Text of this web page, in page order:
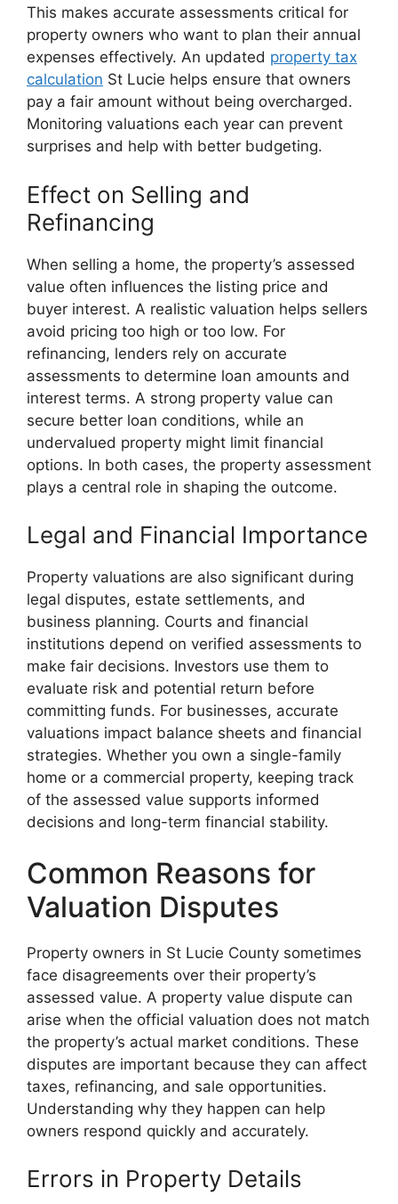
This makes accurate assessments critical for
property owners who want to plan their annual
expenses effectively. An updated property tax
calculation St Lucie helps ensure that owners
pay a fair amount without being overcharged.
Monitoring valuations each year can prevent
surprises and help with better budgeting.
Effect on Selling and
Refinancing
When selling a home, the property’s assessed
value often influences the listing price and
buyer interest. A realistic valuation helps sellers
avoid pricing too high or too low. For
refinancing, lenders rely on accurate
assessments to determine loan amounts and
interest terms. A strong property value can
secure better loan conditions, while an
undervalued property might limit financial
options. In both cases, the property assessment
plays a central role in shaping the outcome.
Legal and Financial Importance
Property valuations are also significant during
legal disputes, estate settlements, and
business planning. Courts and financial
institutions depend on verified assessments to
make fair decisions. Investors use them to
evaluate risk and potential return before
committing funds. For businesses, accurate
valuations impact balance sheets and financial
strategies. Whether you own a single-family
home or a commercial property, keeping track
of the assessed value supports informed
decisions and long-term financial stability.
Common Reasons for
Valuation Disputes
Property owners in St Lucie County sometimes
face disagreements over their property’s
assessed value. A property value dispute can
arise when the official valuation does not match
the property’s actual market conditions. These
disputes are important because they can affect
taxes, refinancing, and sale opportunities.
Understanding why they happen can help
owners respond quickly and accurately.
Errors in Property Details